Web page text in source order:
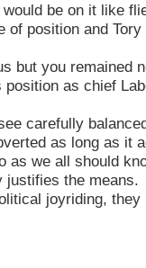
be on it like
of position and
but you remained
as chief
carefully
as long as it
as we all should
justifies the means.
joyriding, they